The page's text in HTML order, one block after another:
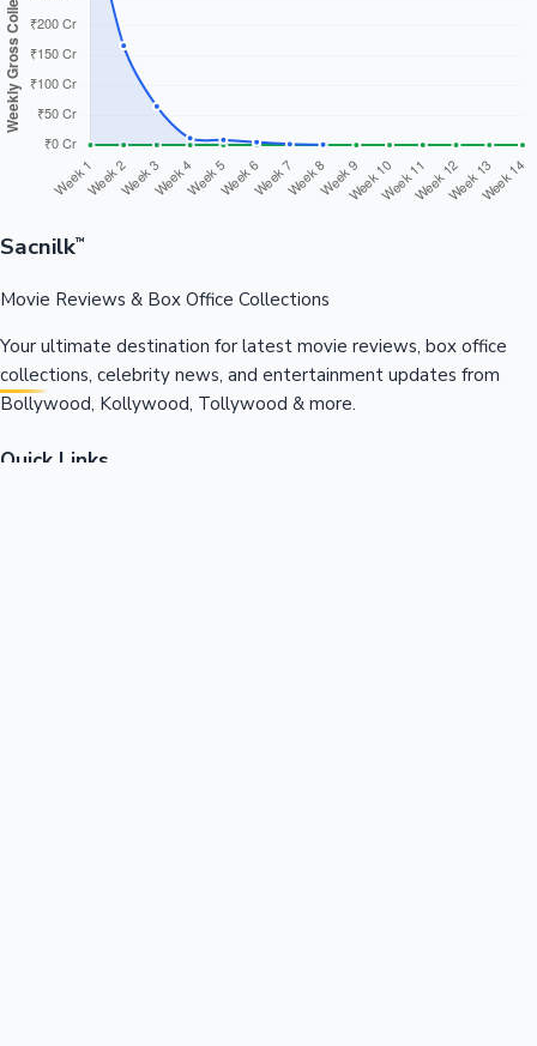
Sacnilk™
Movie Reviews & Box Office Collections
Your ultimate destination for latest movie reviews, box office
collections, celebrity news, and entertainment updates from
Bollywood, Kollywood, Tollywood & more.
Quick Links